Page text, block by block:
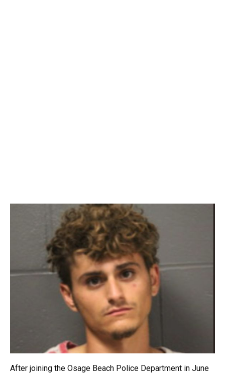
After joining the Osage Beach Police Department in June